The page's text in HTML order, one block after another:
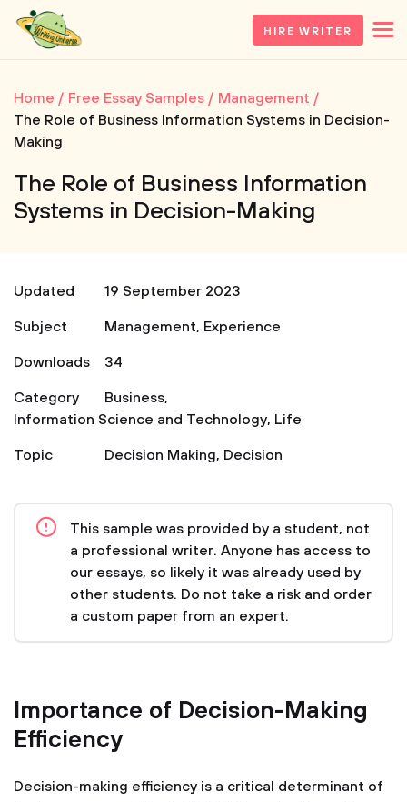
HIRE WRITER
Home Free Essay Samples
Management
The Role of Business Information Systems in Decision-
Making
The Role of Business Information
Systems in Decision-Making
Updated
19 September 2023
Subject
Management, Experience
Downloads
34
Category
Business,
Information Science and Technology, Life
Topic
Decision Making, Decision
This sample was provided by a student, not
a professional writer. Anyone has access to
our essays, so likely it was already used by
other students. Do not take a risk and order
a custom paper from an expert.
Importance of Decision-Making
Efficiency
Decision-making efficiency is a critical determinant of